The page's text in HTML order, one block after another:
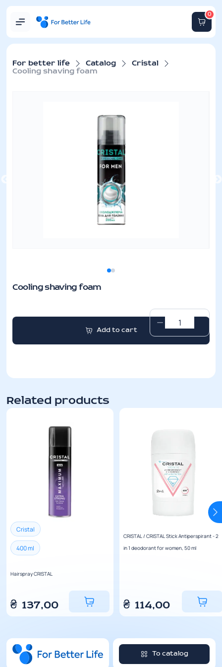
0
For better life Catalog
Cristal
Cooling shaving foam
Cooling shaving foam
Cooling
shaving
Add to cart
Related products
Cristal
400 ml
Hairspray CRISTAL
137,00
₴
CRISTAL / CRISTAL Stick Antiperspirant - 2
in 1 deodorant for women, 50 ml
114,00
₴
To catalog